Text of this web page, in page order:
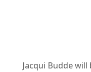
Jacqui Budde